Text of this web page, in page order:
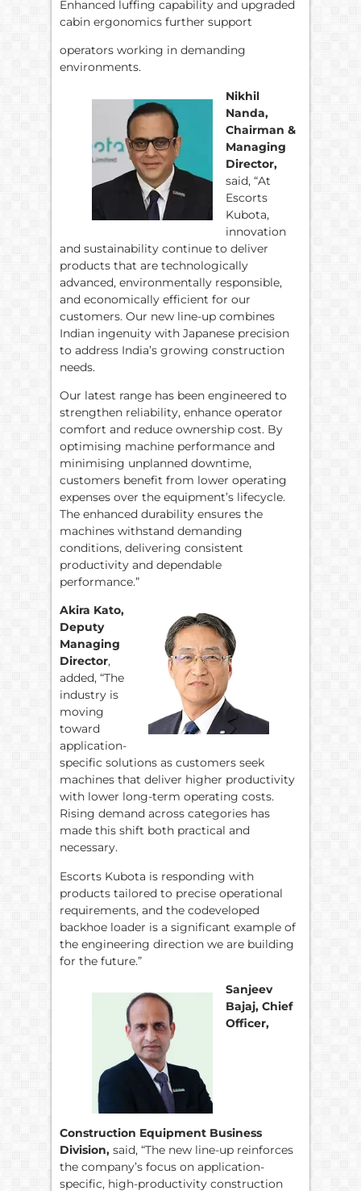
Enhanced luffing capability and upgraded
cabin ergonomics further support
operators working in demanding
environments.
Nikhil
Nanda,
Chairman &
Managing
Director,
said, “At
Escorts
Kubota,
innovation
and sustainability continue to deliver
products that are technologically
advanced, environmentally responsible,
and economically efficient for our
customers. Our new line-up combines
Indian ingenuity with Japanese precision
to address India’s growing construction
needs.
Our latest range has been engineered to
strengthen reliability, enhance operator
comfort and reduce ownership cost. By
optimising machine performance and
minimising unplanned downtime,
customers benefit from lower operating
expenses over the equipment’s lifecycle.
The enhanced durability ensures the
machines withstand demanding
conditions, delivering consistent
productivity and dependable
performance.”
Akira Kato,
Deputy
Managing
Director,
added, “The
industry is
moving
toward
application-
specific solutions as customers seek
machines that deliver higher productivity
with lower long-term operating costs.
Rising demand across categories has
made this shift both practical and
necessary.
Escorts Kubota is responding with
products tailored to precise operational
requirements, and the codeveloped
backhoe loader is a significant example of
the engineering direction we are building
for the future.”
Sanjeev
Bajaj, Chief
Officer,
Construction Equipment Business
Division, said, “The new line-up reinforces
the company’s focus on application-
specific, high-productivity construction